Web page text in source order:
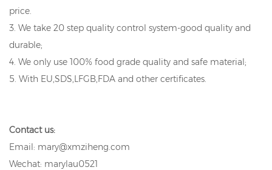
price.
3. We take 20 step quality control system-good quality and
durable;
4. We only use 100% food grade quality and safe material;
5. With EU,SDS,LFGB,FDA and other certificates.
Contact us:
Email: mary@xmziheng.com
Wechat: marylau0521